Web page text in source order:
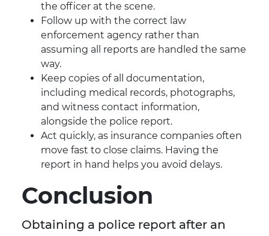
the officer at the scene.
Follow up with the correct law
enforcement agency rather than
assuming all reports are handled the same
way.
Keep copies of all documentation,
including medical records, photographs,
and witness contact information,
alongside the police report.
Act quickly, as insurance companies often
move fast to close claims. Having the
report in hand helps you avoid delays.
Conclusion
Obtaining a police report after an